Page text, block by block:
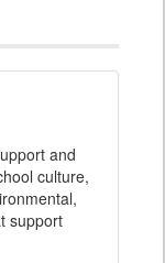
and
culture,
support